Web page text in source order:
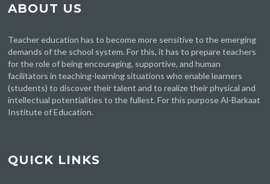
ABOUT US
Teacher education has to become more sensitive to the emerging
demands of the school system. For this, it has to prepare teachers
for the role of being encouraging, supportive, and human
facilitators in teaching-learning situations who enable learners
(students) to discover their talent and to realize their physical and
intellectual potentialities to the fullest. For this purpose Al-Barkaat
Institute of Education.
QUICK LINKS